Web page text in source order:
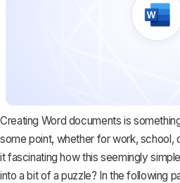
Creating Word documents is
some point, whether for work, school,
it fascinating how this seemingly
into a bit of a puzzle? In the following